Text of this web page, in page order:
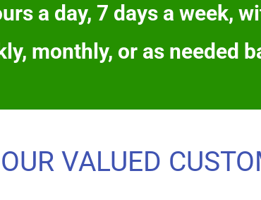
a day, 7 days a week,
monthly, or as needed
VALUED